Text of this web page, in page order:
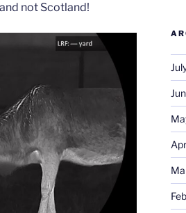
not Scotland!